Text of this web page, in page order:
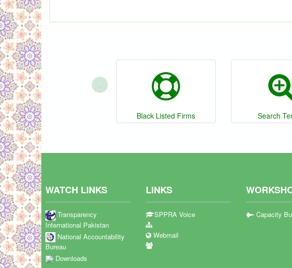
Black Listed Firms Search
‹
WATCH LINKS
Transparency
International Pakistan
National Accountability
Bureau
Downloads
LINKS
SPPRA Voice
Webmail
Capacity